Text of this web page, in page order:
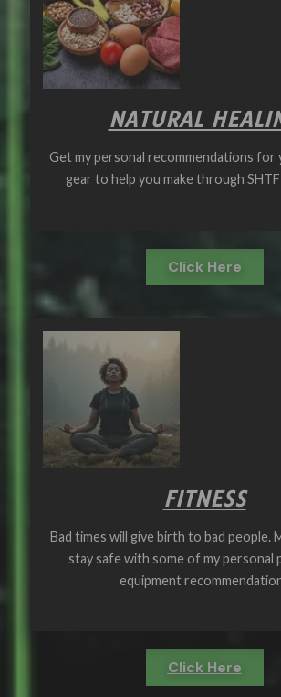
NATURAL
Get my personal recommendations for
gear to help you make through
Click Here
FITNESS
Bad times will give birth to bad people.
stay safe with some of my personal
equipment
Click Here